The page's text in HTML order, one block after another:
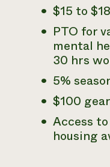
$15 to
PTO for
mental
30 hrs
5%
$100
Access
housing